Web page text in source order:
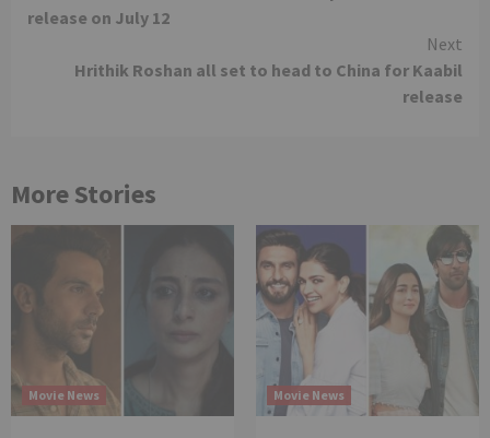
release on July 12
Next
Hrithik Roshan all set to head to China for Kaabil
release
More Stories
Movie News Movie News